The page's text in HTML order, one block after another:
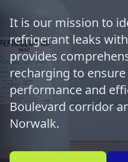
It is our mission to
refrigerant leaks
provides
recharging to
performance and
Boulevard corridor
Norwalk.